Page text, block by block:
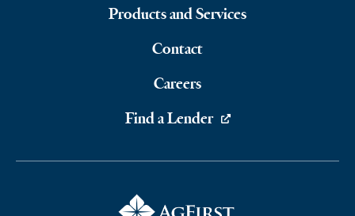
Products and Services
Contact
Careers
Find a Lender